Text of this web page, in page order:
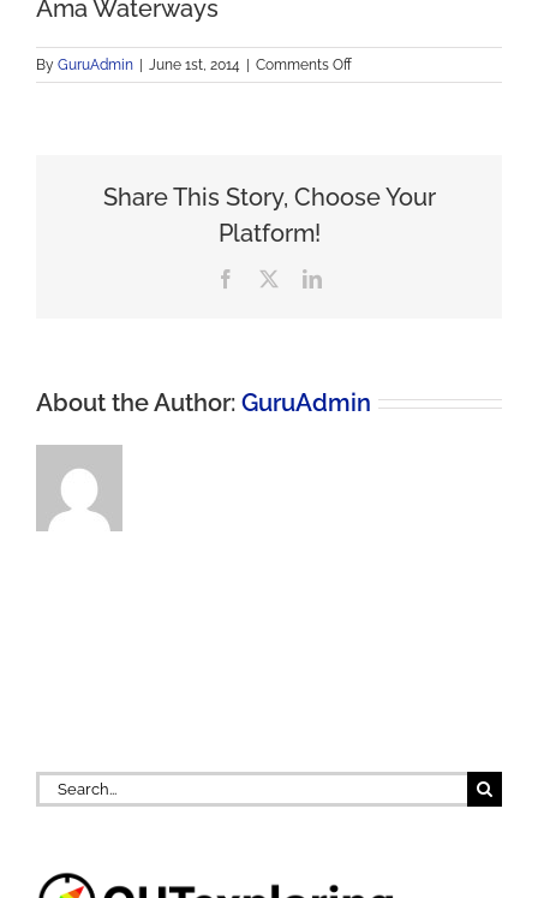
Ama Waterways
By GuruAdmin June 1st, 2014 Comments Offon
Ama
Share This Story, Choose Your
Platform!
Facebook LinkedIn
About the Author: GuruAdmin
Search
for: